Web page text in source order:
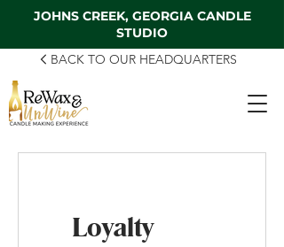
JOHNS CREEK, GEORGIA CANDLE
STUDIO
BACK TO OUR HEADQUARTERS
Loyalty